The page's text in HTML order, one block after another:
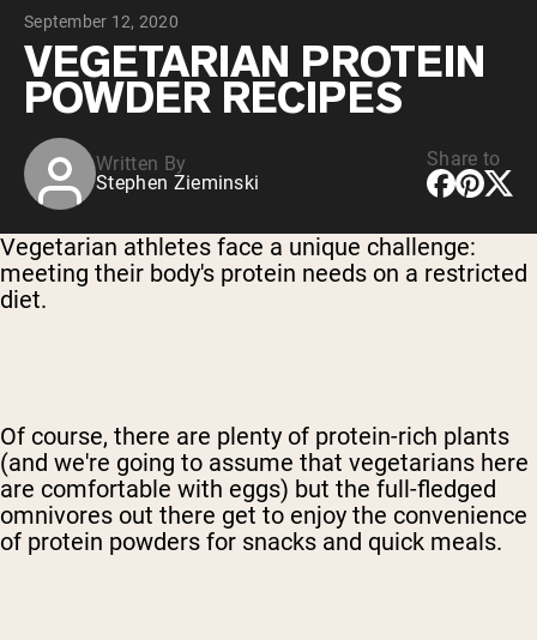
VEGAN PROTEIN
Pea Protein
Shop All Vegan Protein
September 12, 2020
VEGETARIAN PROTEIN
POWDER RECIPES
Written By
Stephen Zieminski
Share to
Vegetarian athletes face a unique challenge:
meeting their body's protein needs on a restricted
diet.
Of course, there are plenty of protein-rich plants
(and we're going to assume that vegetarians here
are comfortable with eggs) but the full-fledged
omnivores out there get to enjoy the convenience
of protein powders for snacks and quick meals.